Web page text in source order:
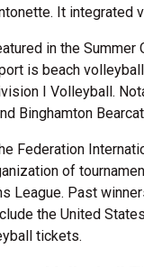
It integrated
in the Summer
is beach
I Volleyball.
Binghamton
Federation
of
League. Past
the United
tickets.